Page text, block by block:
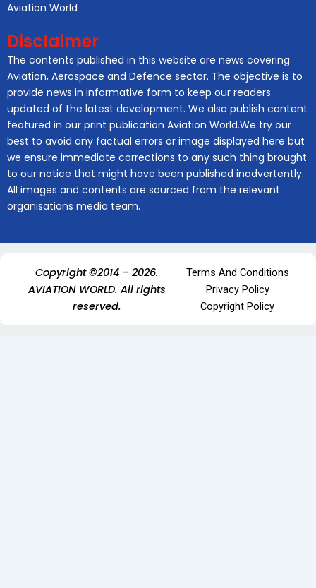
Aviation World
Disclaimer
The contents published in this website are news covering
Aviation, Aerospace and Defence sector. The objective is to
provide news in informative form to keep our readers
updated of the latest development. We also publish content
featured in our print publication Aviation World.We try our
best to avoid any factual errors or image displayed here but
we ensure immediate corrections to any such thing brought
to our notice that might have been published inadvertently.
All images and contents are sourced from the relevant
organisations media team.
Copyright ©2014 – 2026.
AVIATION WORLD. All rights
reserved.
Terms And Conditions
Privacy Policy
Copyright Policy